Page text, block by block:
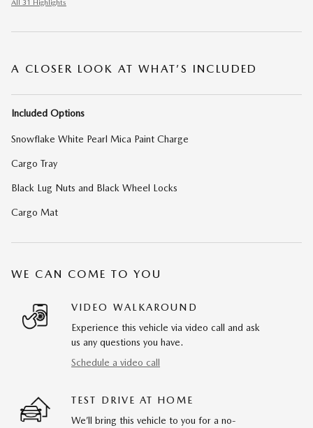
All 31 Highlights
A CLOSER LOOK AT WHAT’S INCLUDED
Included Options
Snowflake White Pearl Mica Paint Charge
Cargo Tray
Black Lug Nuts and Black Wheel Locks
Cargo Mat
WE CAN COME TO YOU
VIDEO WALKAROUND
Experience this vehicle via video call and ask
us any questions you have.
Schedule a video call
TEST DRIVE AT HOME
We’ll bring this vehicle to you for a no-